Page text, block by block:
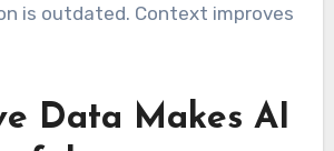
is outdated. Context improves
Data Makes AI